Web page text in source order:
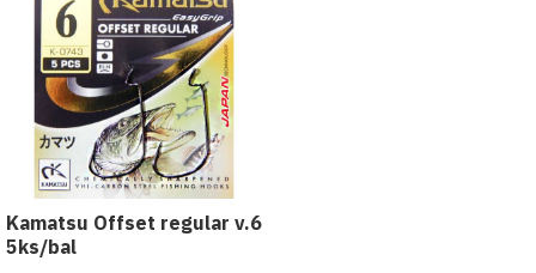
Kamatsu Offset regular v.6
5ks/bal